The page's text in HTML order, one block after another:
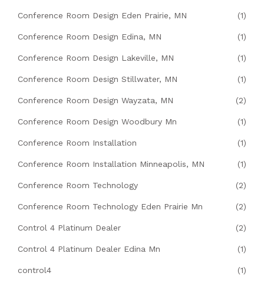
Conference Room Design Eden Prairie, MN (1)
Conference Room Design Edina, MN (1)
Conference Room Design Lakeville, MN (1)
Conference Room Design Stillwater, MN (1)
Conference Room Design Wayzata, MN (2)
Conference Room Design Woodbury Mn (1)
Conference Room Installation (1)
Conference Room Installation Minneapolis, MN (1)
Conference Room Technology (2)
Conference Room Technology Eden Prairie Mn (2)
Control 4 Platinum Dealer (2)
Control 4 Platinum Dealer Edina Mn (1)
control4 (1)